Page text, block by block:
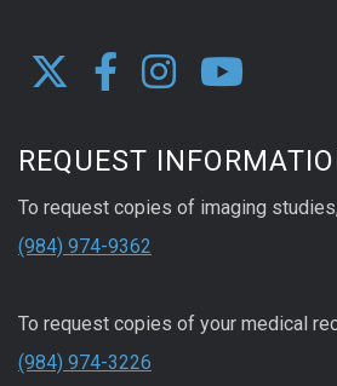
REQUEST
To request copies of imaging
(984) 974-9362
To request copies of your medical
(984) 974-3226